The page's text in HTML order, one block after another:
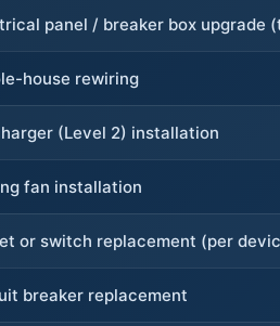
panel / breaker box upgrade
house rewiring
(Level 2) installation
fan installation
or switch replacement (per
breaker replacement